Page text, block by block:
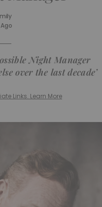
Night Manager
over the last decade’
Links. Learn More